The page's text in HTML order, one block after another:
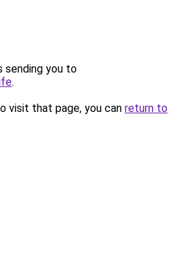
sending you to
.
visit that page, you can return to